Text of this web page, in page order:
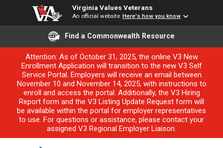
Virginia Values Veterans
An official website Here's how you know
Find a Commonwealth Resource
Attention: As of October 31, 2025, the online V3 New
Enrollment Application will transition to the new V3 Self
Service Portal. Employers will receive an email between
November 10 and November 14, 2025, with instructions to
enroll and access the portal. Additionally, the V3 Hiring
Report form and the V3 Listing Update Request form will
be available within the portal for employer representatives
to use. For questions or assistance, please contact your
assigned V3 Regional Employer Liaison.